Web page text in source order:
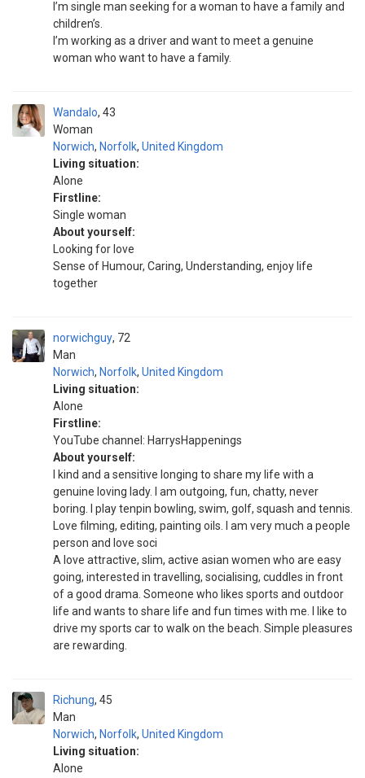
I’m single man seeking for a woman to have a family and
children’s.
I’m working as a driver and want to meet a genuine
woman who want to have a family.
Wandalo
Woman
43
Norwich, Norfolk, United Kingdom
Living situation:
Alone
Firstline:
Single woman
About yourself:
Looking for love
Sense of Humour, Caring, Understanding, enjoy life
together
norwichguy
Man
72
Norwich, Norfolk, United Kingdom
Living situation:
Alone
Firstline:
YouTube channel: HarrysHappenings
About yourself:
I kind and a sensitive longing to share my life with a
genuine loving lady. I am outgoing, fun, chatty, never
boring. I play tenpin bowling, swim, golf, squash and tennis.
Love filming, editing, painting oils. I am very much a people
person and love soci
A love attractive, slim, active asian women who are easy
going, interested in travelling, socialising, cuddles in front
of a good drama. Someone who likes sports and outdoor
life and wants to share life and fun times with me. I like to
drive my sports car to walk on the beach. Simple pleasures
are rewarding.
Richung
Man
45
Norwich, Norfolk, United Kingdom
Living situation:
Alone